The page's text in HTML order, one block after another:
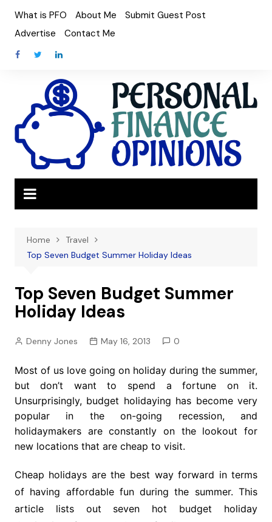
content
What is PFO About Me
Submit Guest Post
Advertise
Contact Me
Home
Travel
Top Seven Budget Summer Holiday Ideas
Top Seven Budget Summer
Holiday Ideas
Denny Jones May 16, 2013 0
Most of us love going on holiday during the summer,
but don’t want to spend a fortune on it.
Unsurprisingly, budget holidaying has become very
popular in the on-going recession, and
holidaymakers are constantly on the lookout for
new locations that are cheap to visit.
Cheap holidays are the best way forward in terms
of having affordable fun during the summer. This
article lists out seven hot budget holiday